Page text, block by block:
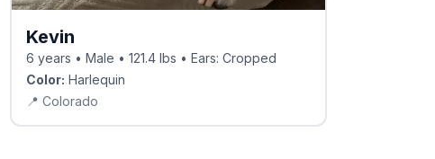
Kevin
6 years • Male • 121.4 lbs • Ears: Cropped
Color: Harlequin
📍 Colorado